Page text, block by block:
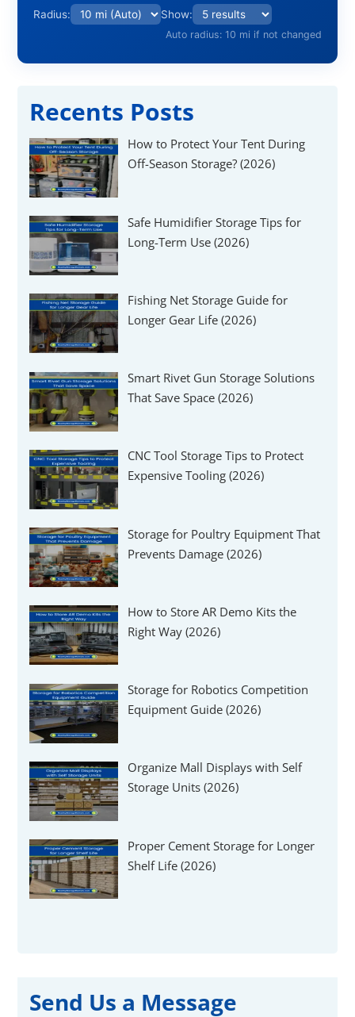
Radius: Show:
Auto radius: 10 mi if not changed
Recents Posts
How to Protect Your Tent During
Off-Season Storage? (2026)
Safe Humidifier Storage Tips for
Long-Term Use (2026)
Fishing Net Storage Guide for
Longer Gear Life (2026)
Smart Rivet Gun Storage Solutions
That Save Space (2026)
CNC Tool Storage Tips to Protect
Expensive Tooling (2026)
Storage for Poultry Equipment That
Prevents Damage (2026)
How to Store AR Demo Kits the
Right Way (2026)
Storage for Robotics Competition
Equipment Guide (2026)
Organize Mall Displays with Self
Storage Units (2026)
Proper Cement Storage for Longer
Shelf Life (2026)
Send Us a Message